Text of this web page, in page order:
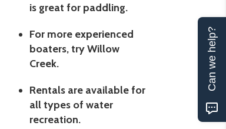
is great for paddling.
For more experienced
boaters, try Willow
Creek.
Rentals are available for
all types of water
recreation.
Can we help?